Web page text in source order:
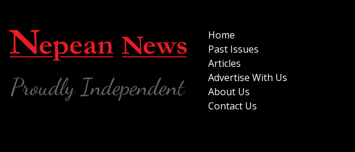
Home
Past Issues
Articles
Advertise With Us
About Us
Contact Us